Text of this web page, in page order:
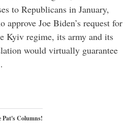
to Republicans in January,
approve Joe Biden’s request for
Kyiv regime, its army and its
would virtually guarantee
Pat's Columns!